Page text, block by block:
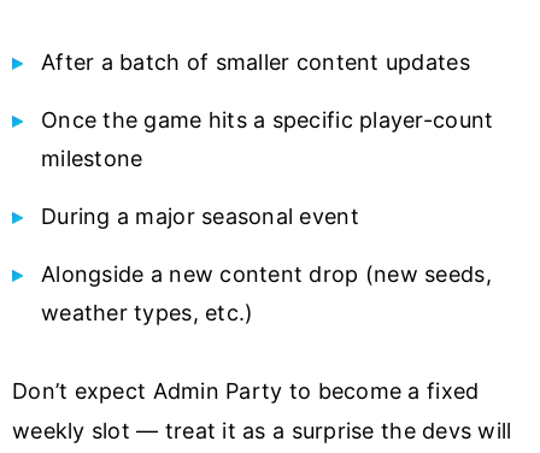
After a batch of smaller content updates
Once the game hits a specific player-count
milestone
During a major seasonal event
Alongside a new content drop (new seeds,
weather types, etc.)
Don’t expect Admin Party to become a fixed
weekly slot — treat it as a surprise the devs will